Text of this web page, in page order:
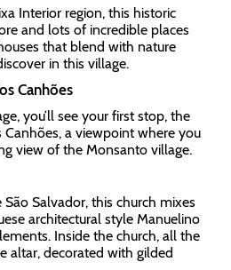
Interior region, this historic
and lots of incredible places
that blend with nature
in this village.
Canhões
you’ll see your first stop, the
Canhões, a viewpoint where you
view of the Monsanto village.
Salvador, this church mixes
architectural style Manuelino
Inside the church, all the
altar, decorated with gilded